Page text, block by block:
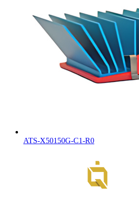
ATS-X50150G-C1-R0